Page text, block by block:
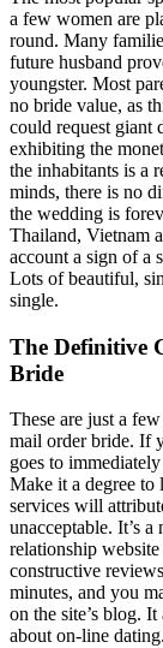
a few women are
round. Many
future husband
youngster. Most
no bride value, as
could request giant
exhibiting the
the inhabitants is a
minds, there is no
the wedding is
Thailand, Vietnam
account a sign of a
Lots of beautiful,
single.
The Definitive
Bride
These are just a
mail order bride. If
goes to
Make it a degree to
services will
unacceptable. It’s
relationship
constructive
minutes, and you
on the site’s blog.
about on-line dating.